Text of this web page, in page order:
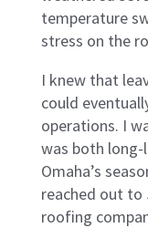
temperature
stress on the
I knew that
could
operations. I
was both long-
Omaha’s
reached out to
roofing